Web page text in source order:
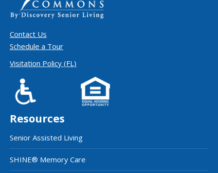
Contact Us
Schedule a Tour
Visitation Policy (FL)
Resources
Senior Assisted Living
SHINE® Memory Care